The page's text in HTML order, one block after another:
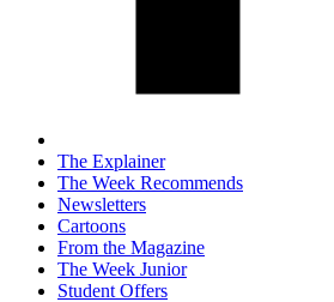
The Explainer
The Week Recommends
Newsletters
Cartoons
From the Magazine
The Week Junior
Student Offers